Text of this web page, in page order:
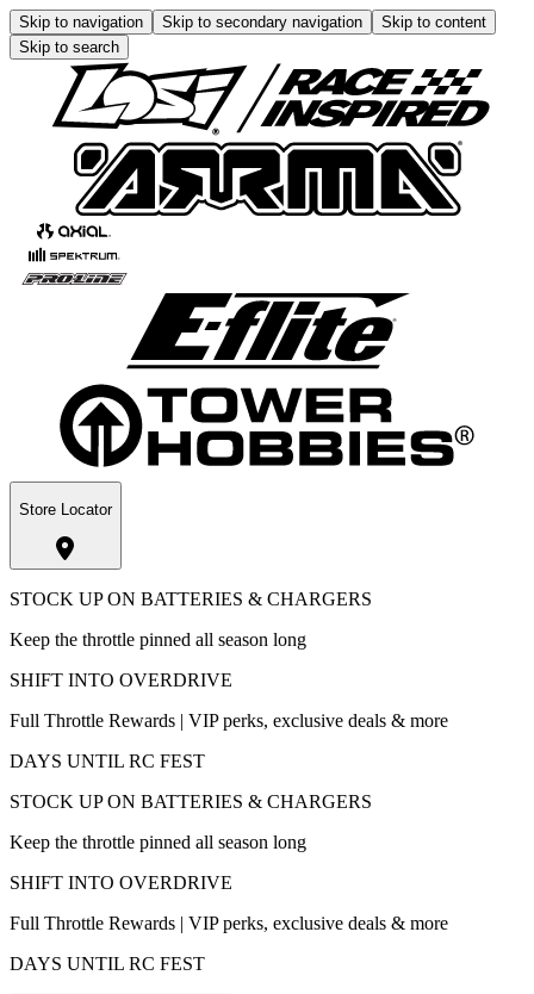
Skip to navigation Skip to secondary navigation
Skip to content
Skip to search
Store Locator
STOCK UP ON BATTERIES & CHARGERS
Keep the throttle pinned all season long
SHIFT INTO OVERDRIVE
Full Throttle Rewards | VIP perks, exclusive deals & more
DAYS UNTIL RC FEST
STOCK UP ON BATTERIES & CHARGERS
Keep the throttle pinned all season long
SHIFT INTO OVERDRIVE
Full Throttle Rewards | VIP perks, exclusive deals & more
DAYS UNTIL RC FEST